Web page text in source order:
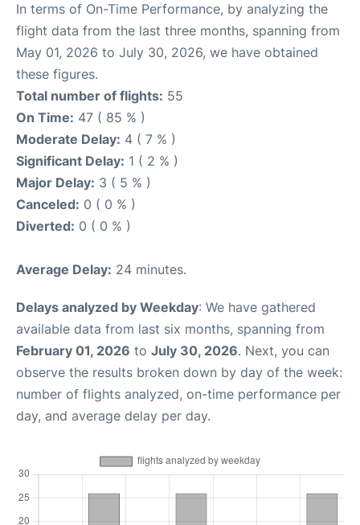
In terms of On-Time Performance, by analyzing the
flight data from the last three months, spanning from
May 01, 2026 to July 30, 2026, we have obtained
these figures.
Total number of flights: 55
On Time: 47 ( 85 % )
Moderate Delay: 4 ( 7 % )
Significant Delay: 1 ( 2 % )
Major Delay: 3 ( 5 % )
Canceled: 0 ( 0 % )
Diverted: 0 ( 0 % )
Average Delay: 24 minutes.
Delays analyzed by Weekday: We have gathered
available data from last six months, spanning from
February 01, 2026 to July 30, 2026. Next, you can
observe the results broken down by day of the week:
number of flights analyzed, on-time performance per
day, and average delay per day.